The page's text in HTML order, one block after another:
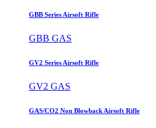
GBB Series Airsoft Rifle
GBB GAS
GV2 Series Airsoft Rifle
GV2 GAS
GAS/CO2 Non Blowback Airsoft Rifle